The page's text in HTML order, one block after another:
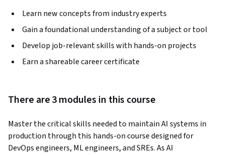
Learn new concepts from industry experts
Gain a foundational understanding of a subject or tool
Develop job-relevant skills with hands-on projects
Earn a shareable career certificate
There are 3 modules in this course
Master the critical skills needed to maintain AI systems in
production through this hands-on course designed for
DevOps engineers, ML engineers, and SREs. As AI